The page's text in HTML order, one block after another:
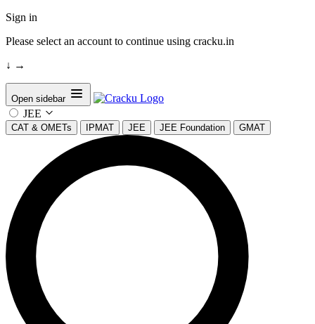
Sign in
Please select an account to continue using cracku.in
↓ →
Open sidebar
JEE
CAT & OMETs IPMAT JEE JEE Foundation GMAT